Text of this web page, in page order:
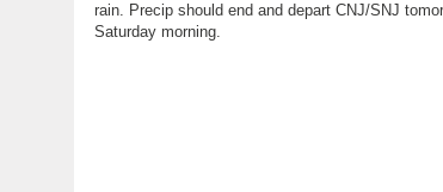
rain. Precip should end and depart CNJ/SNJ
Saturday morning.